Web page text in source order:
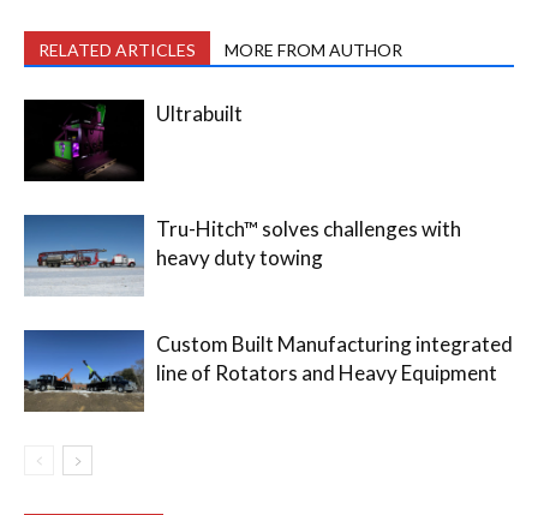
RELATED ARTICLES MORE FROM AUTHOR
Ultrabuilt
Tru-Hitch™ solves challenges with
heavy duty towing
Custom Built Manufacturing integrated
line of Rotators and Heavy Equipment